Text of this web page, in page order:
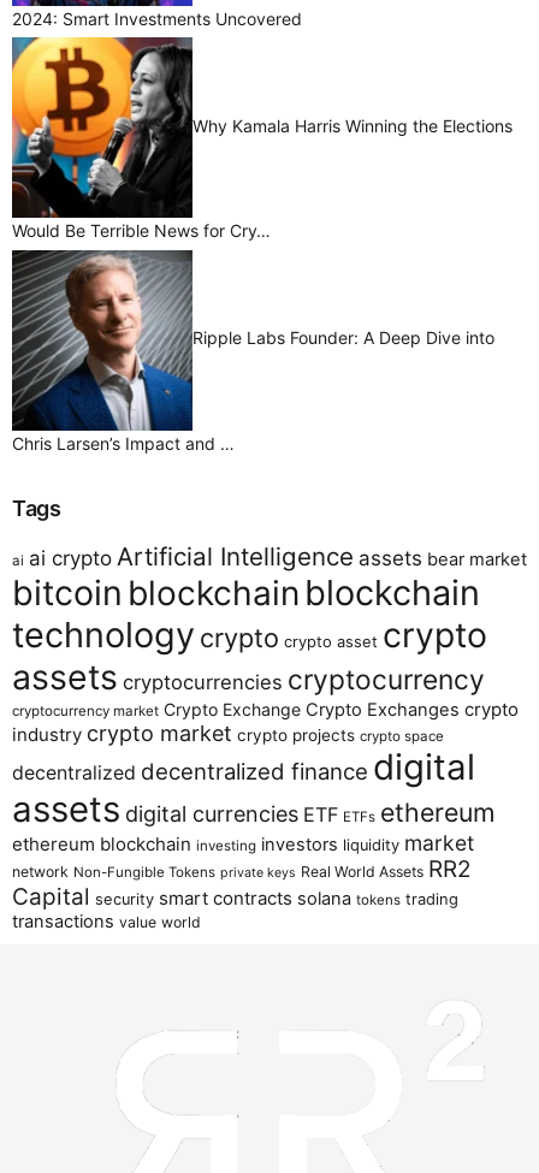
2024: Smart Investments Uncovered
Why Kamala Harris Winning the Elections
Would Be Terrible News for Cry…
Ripple Labs Founder: A Deep Dive into
Chris Larsen’s Impact and …
Tags
ai ai crypto Artificial Intelligence assets bear market
bitcoin blockchain blockchain
technology crypto crypto asset crypto
assets cryptocurrencies cryptocurrency
cryptocurrency market Crypto Exchange Crypto Exchanges crypto
industry crypto market crypto projects crypto space
decentralized decentralized finance digital
assets digital currencies ETF ETFs ethereum
ethereum blockchain investing investors liquidity market
network Non-Fungible Tokens private keys Real World Assets RR2
Capital security smart contracts solana tokens trading
transactions value world